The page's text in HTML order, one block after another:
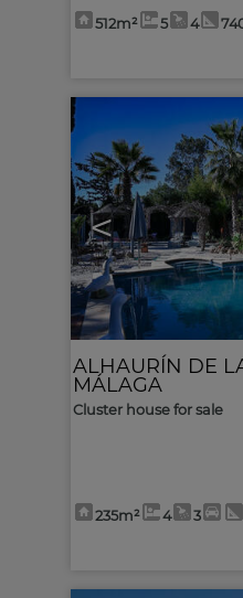
512m² 5 4
<
ALHAURÍN DE
MÁLAGA
Cluster house for sale
235m² 4 3